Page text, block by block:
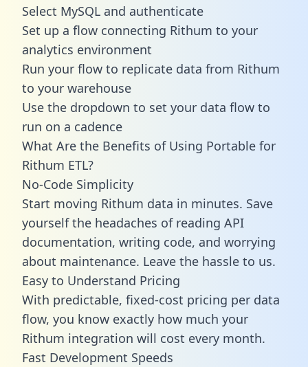
Select MySQL and authenticate
Set up a flow connecting Rithum to your
analytics environment
Run your flow to replicate data from Rithum
to your warehouse
Use the dropdown to set your data flow to
run on a cadence
What Are the Benefits of Using Portable for
Rithum ETL?
No-Code Simplicity
Start moving Rithum data in minutes. Save
yourself the headaches of reading API
documentation, writing code, and worrying
about maintenance. Leave the hassle to us.
Easy to Understand Pricing
With predictable, fixed-cost pricing per data
flow, you know exactly how much your
Rithum integration will cost every month.
Fast Development Speeds